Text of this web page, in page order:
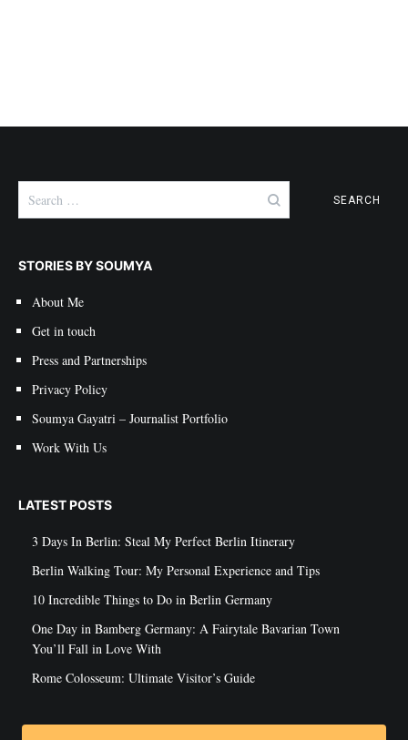
for:
STORIES BY SOUMYA
About Me
Get in touch
Press and Partnerships
Privacy Policy
Soumya Gayatri – Journalist Portfolio
Work With Us
LATEST POSTS
3 Days In Berlin: Steal My Perfect Berlin Itinerary
Berlin Walking Tour: My Personal Experience and Tips
10 Incredible Things to Do in Berlin Germany
One Day in Bamberg Germany: A Fairytale Bavarian Town
You’ll Fall in Love With
Rome Colosseum: Ultimate Visitor’s Guide